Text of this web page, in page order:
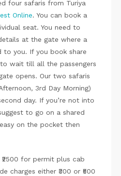
four safaris from Turiya
Online. You can book a
seat. You need to
at the gate where a
to you. If you book share
wait till all the passengers
opens. Our two safaris
3rd Day Morning)
day. If you’re not into
to go on a shared
on the pocket then
for permit plus cab
charges either ₹300 or ₹500